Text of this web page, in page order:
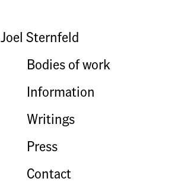
Joel Sternfeld
Bodies of work
Information
Writings
Press
Contact